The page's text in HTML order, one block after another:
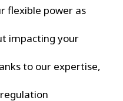
flexible power as
impacting your
to our expertise,